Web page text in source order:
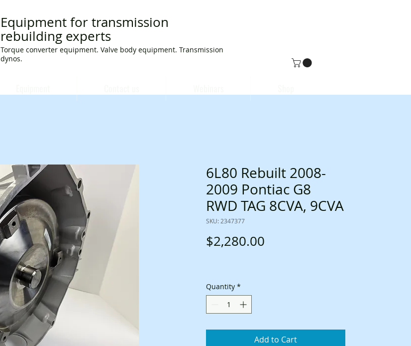
Equipment for transmission
rebuilding experts
Torque converter equipment. Valve body equipment. Transmission
dynos.
6L80 Rebuilt 2008-
2009 Pontiac G8
RWD TAG 8CVA, 9CVA
SKU: 2347377
$2,280.00
Quantity *
Add to Cart